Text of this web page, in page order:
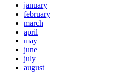
january
february
march
april
may
june
july
august